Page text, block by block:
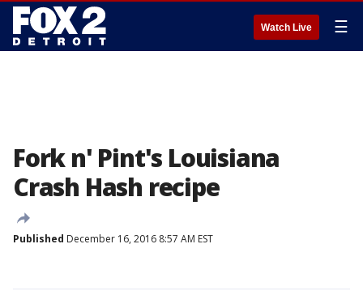
Watch Live ☰
Fork n' Pint's Louisiana
Crash Hash recipe
Published December 16, 2016 8:57 AM EST